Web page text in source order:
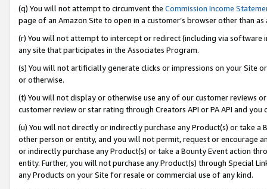
(q) You will not attempt to circumvent the Commission Income
page of an Amazon Site to open in a customer’s browser other than
(r) You will not attempt to intercept or redirect (including via software
any site that participates in the Associates Program.
(s) You will not artificially generate clicks or impressions on your Site
or otherwise.
(t) You will not display or otherwise use any of our customer reviews
customer review or star rating through Creators API or PA API and
(u) You will not directly or indirectly purchase any Product(s) or take
other person or entity, and you will not permit, request or encourage
or indirectly purchase any Product(s) or take a Bounty Event action
entity. Further, you will not purchase any Product(s) through Special
any Products on your Site for resale or commercial use of any kind.